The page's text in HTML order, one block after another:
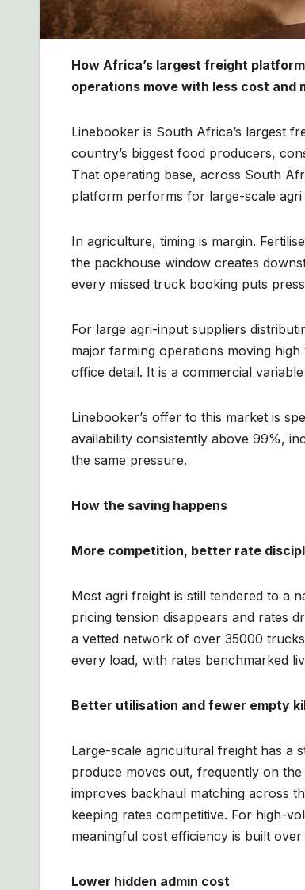
How Africa’s largest freight
operations move with less cost
Linebooker is South Africa’s largest
country’s biggest food producers,
That operating base, across South
platform performs for large-scale agri
In agriculture, timing is margin.
the packhouse window creates
every missed truck booking puts
For large agri-input suppliers
major farming operations moving
office detail. It is a commercial
Linebooker’s offer to this market is
availability consistently above 99%,
the same pressure.
How the saving happens
More competition, better rate
Most agri freight is still tendered to a
pricing tension disappears and rates
a vetted network of over 35000
every load, with rates benchmarked
Better utilisation and fewer empty
Large-scale agricultural freight has a
produce moves out, frequently on
improves backhaul matching across
keeping rates competitive. For high-
meaningful cost efficiency is built over
Lower hidden admin cost